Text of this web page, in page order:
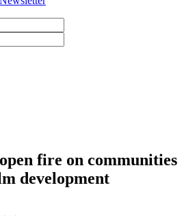
fire on communities
development